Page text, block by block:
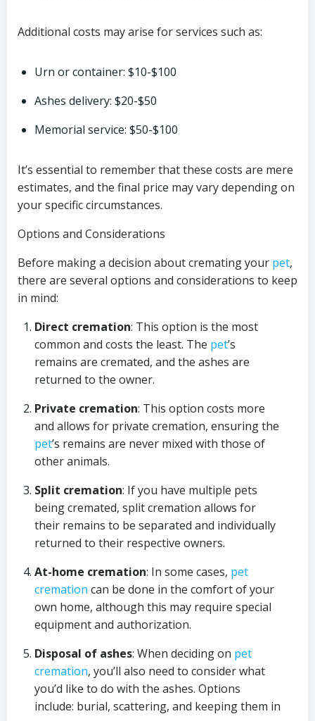
Additional costs may arise for services such as:
Urn or container: $10-$100
Ashes delivery: $20-$50
Memorial service: $50-$100
It’s essential to remember that these costs are mere
estimates, and the final price may vary depending on
your specific circumstances.
Options and Considerations
Before making a decision about cremating your pet,
there are several options and considerations to keep
in mind:
Direct cremation: This option is the most
common and costs the least. The pet’s
remains are cremated, and the ashes are
returned to the owner.
Private cremation: This option costs more
and allows for private cremation, ensuring the
pet’s remains are never mixed with those of
other animals.
Split cremation: If you have multiple pets
being cremated, split cremation allows for
their remains to be separated and individually
returned to their respective owners.
At-home cremation: In some cases, pet
cremation can be done in the comfort of your
own home, although this may require special
equipment and authorization.
Disposal of ashes: When deciding on pet
cremation, you’ll also need to consider what
you’d like to do with the ashes. Options
include: burial, scattering, and keeping them in